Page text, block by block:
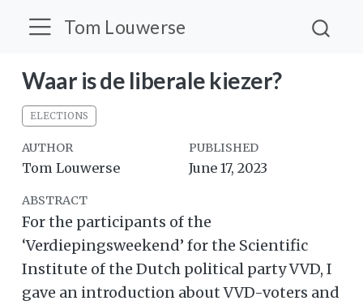
Tom Louwerse
Waar is de liberale kiezer?
ELECTIONS
AUTHOR
Tom Louwerse
PUBLISHED
June 17, 2023
ABSTRACT
For the participants of the
‘Verdiepingsweekend’ for the Scientific
Institute of the Dutch political party VVD, I
gave an introduction about VVD-voters and